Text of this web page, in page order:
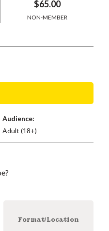
$65.00
NON-MEMBER
Audience:
Adult (18+)
Format/Location